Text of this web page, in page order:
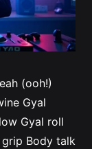
(ooh!)
Gyal
Gyal roll
Body talk